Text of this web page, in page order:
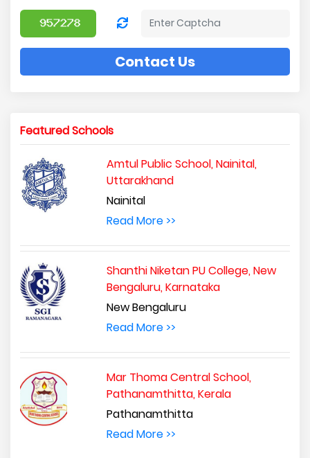
Contact Us
Featured Schools
Amtul Public School, Nainital,
Uttarakhand
Nainital
Read More >>
Shanthi Niketan PU College, New
Bengaluru, Karnataka
New Bengaluru
Read More >>
Mar Thoma Central School,
Pathanamthitta, Kerala
Pathanamthitta
Read More >>